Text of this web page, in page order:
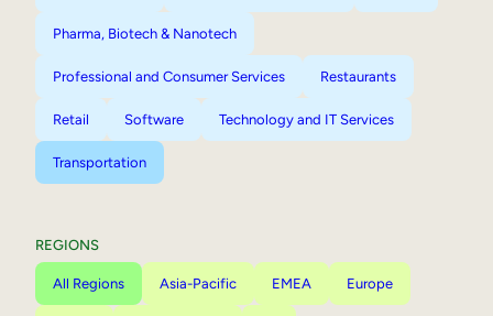
Pharma, Biotech & Nanotech
Professional and Consumer Services Restaurants
Retail Software Technology and IT Services
Transportation
REGIONS
All Regions Asia-Pacific EMEA Europe